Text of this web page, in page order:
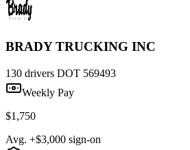
BRADY TRUCKING INC
130 drivers DOT 569493
Weekly Pay
$1,750
Avg. +$3,000 sign-on